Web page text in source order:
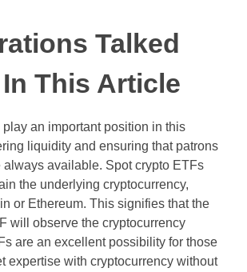
Talked
This Article
play an important position in this
liquidity and ensuring that patrons
always available. Spot crypto ETFs
the underlying cryptocurrency,
or Ethereum. This signifies that the
will observe the cryptocurrency
are an excellent possibility for those
expertise with cryptocurrency without